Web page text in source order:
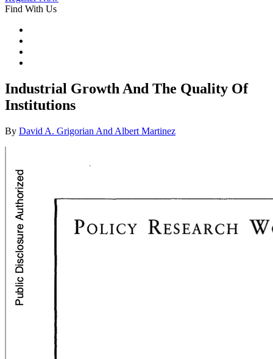
Find With Us
Industrial Growth And The Quality Of
Institutions
By David A. Grigorian And Albert Martinez